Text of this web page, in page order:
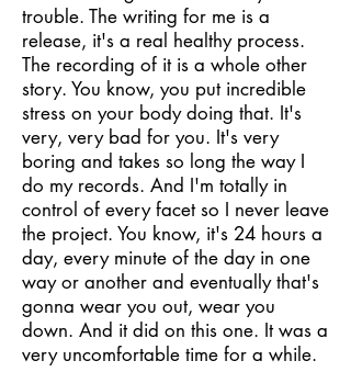
trouble. The writing for me is a
release, it's a real healthy process.
The recording of it is a whole other
story. You know, you put incredible
stress on your body doing that. It's
very, very bad for you. It's very
boring and takes so long the way I
do my records. And I'm totally in
control of every facet so I never leave
the project. You know, it's 24 hours a
day, every minute of the day in one
way or another and eventually that's
gonna wear you out, wear you
down. And it did on this one. It was a
very uncomfortable time for a while.